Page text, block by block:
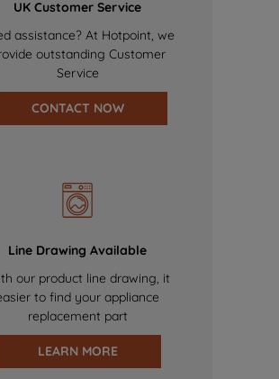
UK Customer Service
assistance? At Hotpoint, we
outstanding Customer
Service
CONTACT NOW
Line Drawing Available
our product line drawing, it
to find your appliance
replacement part
LEARN MORE